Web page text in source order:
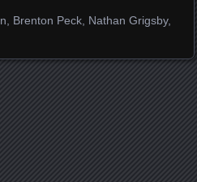
Brenton Peck, Nathan Grigsby,